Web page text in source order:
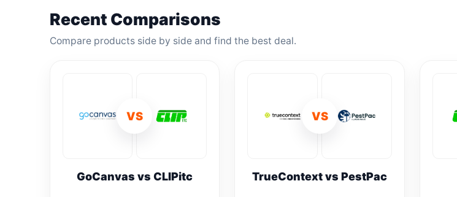
Recent Comparisons
Compare products side by side and find the best deal.
VS
GoCanvas vs CLIPitc
VS
TrueContext vs PestPac